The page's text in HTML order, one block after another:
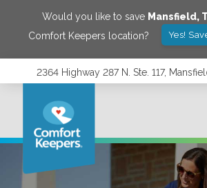
Would you like to save Mansfield,
Comfort Keepers location?
Yes!
2364 Highway 287 N. Ste. 117,